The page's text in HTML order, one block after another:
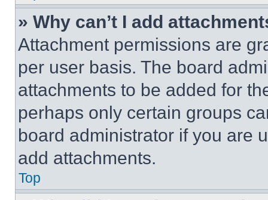
» Why can’t I add
Attachment permissions are
per user basis. The board
attachments to be added for
perhaps only certain groups
board administrator if you are
add attachments.
Top